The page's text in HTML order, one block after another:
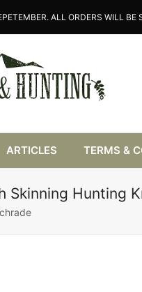
ALL ORDERS WILL BE
ARTICLES TERMS &
Skinning Hunting